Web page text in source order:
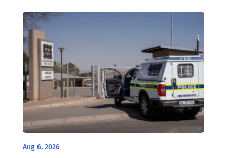
Aug 6, 2026